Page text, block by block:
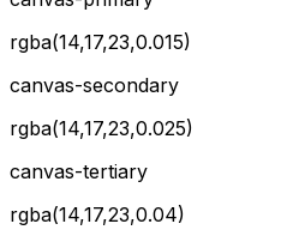
rgba(14,17,23,0.015)
canvas-secondary
rgba(14,17,23,0.025)
canvas-tertiary
rgba(14,17,23,0.04)